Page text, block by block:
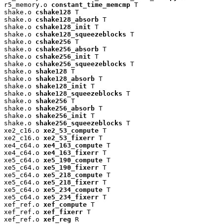
r5_memory.o constant_time_memcmp T
shake.o cshake128 T
shake.o cshake128_absorb T
shake.o cshake128_init T
shake.o cshake128_squeezeblocks T
shake.o cshake256 T
shake.o cshake256_absorb T
shake.o cshake256_init T
shake.o cshake256_squeezeblocks T
shake.o shake128 T
shake.o shake128_absorb T
shake.o shake128_init T
shake.o shake128_squeezeblocks T
shake.o shake256 T
shake.o shake256_absorb T
shake.o shake256_init T
shake.o shake256_squeezeblocks T
xe2_c16.o xe2_53_compute T
xe2_c16.o xe2_53_fixerr T
xe4_c64.o xe4_163_compute T
xe4_c64.o xe4_163_fixerr T
xe5_c64.o xe5_190_compute T
xe5_c64.o xe5_190_fixerr T
xe5_c64.o xe5_218_compute T
xe5_c64.o xe5_218_fixerr T
xe5_c64.o xe5_234_compute T
xe5_c64.o xe5_234_fixerr T
xef_ref.o xef_compute T
xef_ref.o xef_fixerr T
xef_ref.o xef_reg R